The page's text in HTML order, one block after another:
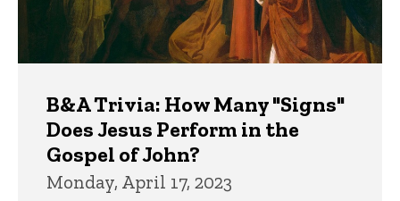
B&A Trivia: How Many "Signs"
Does Jesus Perform in the
Gospel of John?
Monday, April 17, 2023